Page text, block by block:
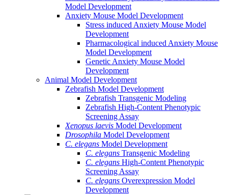
Model Development
Anxiety Mouse Model Development
Stress induced Anxiety Mouse Model
Development
Pharmacological induced Anxiety Mouse
Model Development
Genetic Anxiety Mouse Model
Development
Animal Model Development
Zebrafish Model Development
Zebrafish Transgenic Modeling
Zebrafish High-Content Phenotypic
Screening Assay
Xenopus laevis Model Development
Drosophila Model Development
C. elegans Model Development
C. elegans Transgenic Modeling
C. elegans High-Content Phenotypic
Screening Assay
C. elegans Overexpression Model
Development